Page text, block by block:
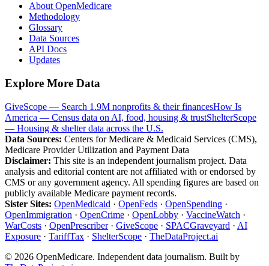
About OpenMedicare
Methodology
Glossary
Data Sources
API Docs
Updates
Explore More Data
GiveScope — Search 1.9M nonprofits & their financesHow Is
America — Census data on AI, food, housing & trustShelterScope
— Housing & shelter data across the U.S.
Data Sources: Centers for Medicare & Medicaid Services (CMS),
Medicare Provider Utilization and Payment Data
Disclaimer: This site is an independent journalism project. Data
analysis and editorial content are not affiliated with or endorsed by
CMS or any government agency. All spending figures are based on
publicly available Medicare payment records.
Sister Sites: OpenMedicaid · OpenFeds · OpenSpending ·
OpenImmigration · OpenCrime · OpenLobby · VaccineWatch ·
WarCosts · OpenPrescriber· GiveScope · SPACGraveyard · AI
Exposure · TariffTax · ShelterScope · TheDataProject.ai
© 2026 OpenMedicare. Independent data journalism. Built by